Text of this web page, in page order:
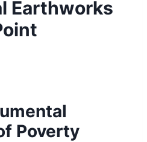
Earthworks
Poverty